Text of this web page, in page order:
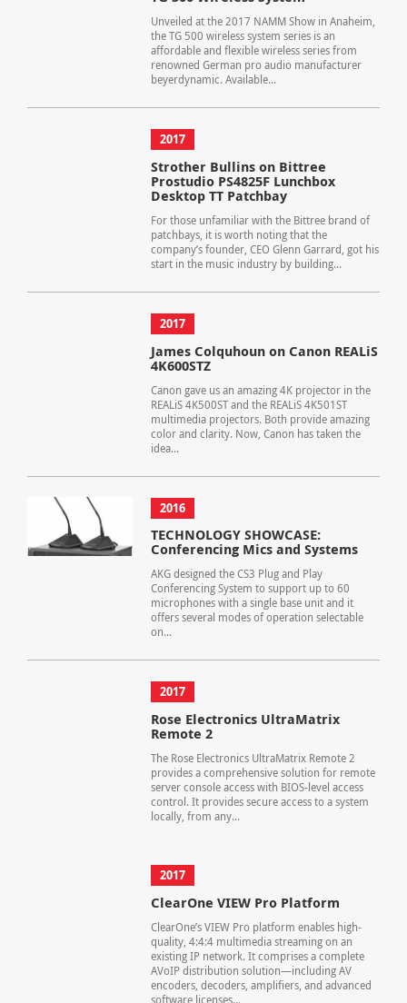
Unveiled at the 2017 NAMM Show in Anaheim,
the TG 500 wireless system series is an
affordable and flexible wireless series from
renowned German pro audio manufacturer
beyerdynamic. Available...
2017
Strother Bullins on Bittree
Prostudio PS4825F Lunchbox
Desktop TT Patchbay
For those unfamiliar with the Bittree brand of
patchbays, it is worth noting that the
company’s founder, CEO Glenn Garrard, got his
start in the music industry by building...
2017
James Colquhoun on Canon REALiS
4K600STZ
Canon gave us an amazing 4K projector in the
REALiS 4K500ST and the REALiS 4K501ST
multimedia projectors. Both provide amazing
color and clarity. Now, Canon has taken the
idea...
2016
TECHNOLOGY SHOWCASE:
Conferencing Mics and Systems
AKG designed the CS3 Plug and Play
Conferencing System to support up to 60
microphones with a single base unit and it
offers several modes of operation selectable
on...
2017
Rose Electronics UltraMatrix
Remote 2
The Rose Electronics UltraMatrix Remote 2
provides a comprehensive solution for remote
server console access with BIOS-level access
control. It provides secure access to a system
locally, from any...
2017
ClearOne VIEW Pro Platform
ClearOne’s VIEW Pro platform enables high-
quality, 4:4:4 multimedia streaming on an
existing IP network. It comprises a complete
AVoIP distribution solution—including AV
encoders, decoders, amplifiers, and advanced
software licenses...